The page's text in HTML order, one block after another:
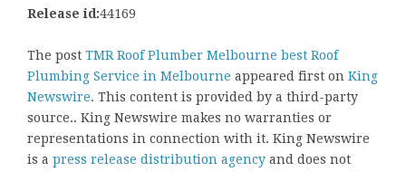
Release id:44169
The post TMR Roof Plumber Melbourne best Roof
Plumbing Service in Melbourne appeared first on King
Newswire. This content is provided by a third-party
source.. King Newswire makes no warranties or
representations in connection with it. King Newswire
is a press release distribution agency and does not